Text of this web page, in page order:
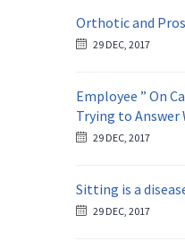
Orthotic and
29 DEC, 2017
Employee ” On
Trying to Answer
29 DEC, 2017
Sitting is a
29 DEC, 2017